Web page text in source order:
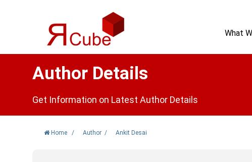
What
Author Details
Get Information on Latest Author Details
Home / Author / Ankit Desai